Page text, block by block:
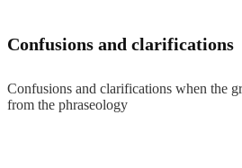
Confusions and clarifications
Confusions and clarifications when the
from the phraseology